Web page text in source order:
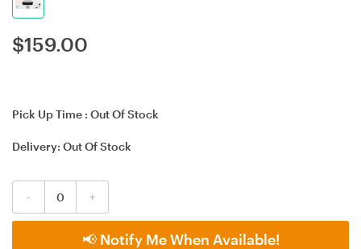
$159.00
Pick Up Time : Out Of Stock
Delivery: Out Of Stock
- +
📢 Notify Me When Available!